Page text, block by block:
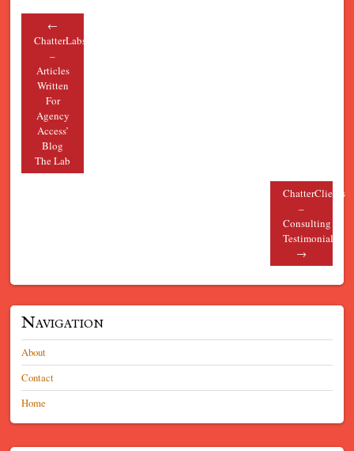
Post navigation
←
ChatterLabs
–
Articles
Written
For
Agency
Access’
Blog
The Lab
ChatterClients
–
Consulting
Testimonials
→
Navigation
About
Contact
Home